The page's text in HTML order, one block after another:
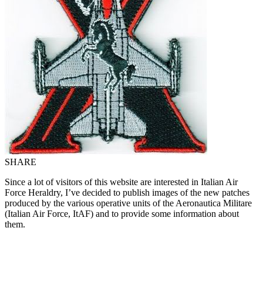
SHARE
Since a lot of visitors of this website are interested in Italian Air
Force Heraldry, I’ve decided to publish images of the new patches
produced by the various operative units of the Aeronautica Militare
(Italian Air Force, ItAF) and to provide some information about
them.